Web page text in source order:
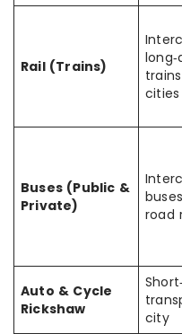
Rail (Trains)
cities
Buses (Public &
Private)
road
Auto & Cycle
Rickshaw
city